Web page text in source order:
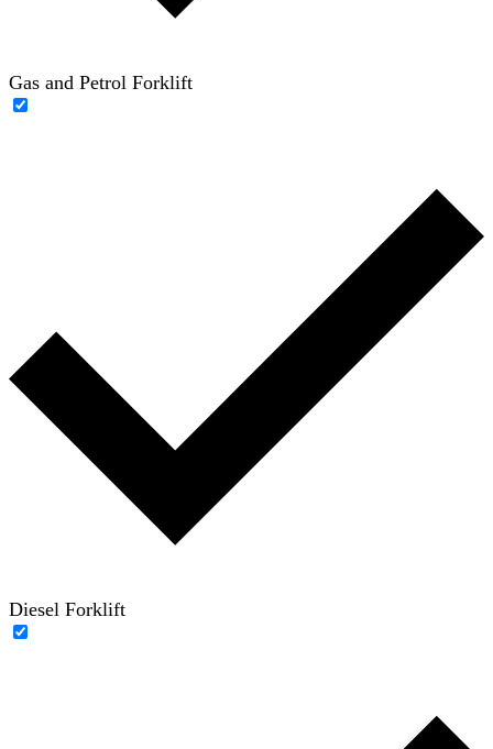
Gas and Petrol Forklift
Diesel Forklift